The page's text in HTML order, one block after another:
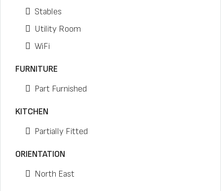
Stables
Utility Room
WiFi
FURNITURE
Part Furnished
KITCHEN
Partially Fitted
ORIENTATION
North East